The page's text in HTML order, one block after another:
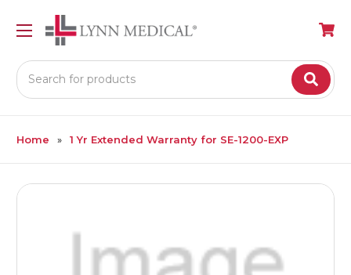
Search
Home 1 Yr Extended Warranty for SE-1200-EXP